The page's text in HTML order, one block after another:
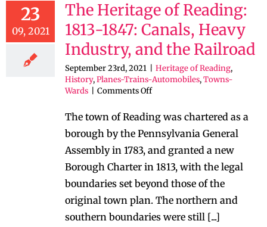
23
09, 2021
The Heritage of Reading:
1813-1847: Canals, Heavy
Industry, and the Railroad
September 23rd, 2021 Heritage of Reading,
History,Planes-Trains-Automobiles,Towns-
Wards
Comments Offon
Heritage
of
Reading:
1813-
1847:
Canals,
Heavy
and
the
The town of Reading was chartered as a
borough by the Pennsylvania General
Assembly in 1783, and granted a new
Borough Charter in 1813, with the legal
boundaries set beyond those of the
original town plan. The northern and
southern boundaries were still [...]